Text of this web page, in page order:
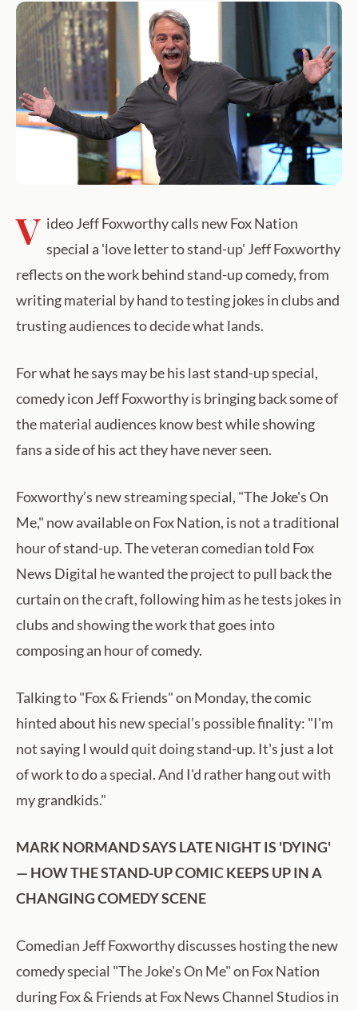
V ideo Jeff Foxworthy calls new Fox Nation
special a 'love letter to stand-up' Jeff Foxworthy
reflects on the work behind stand-up comedy, from
writing material by hand to testing jokes in clubs and
trusting audiences to decide what lands.
For what he says may be his last stand-up special,
comedy icon Jeff Foxworthy is bringing back some of
the material audiences know best while showing
fans a side of his act they have never seen.
Foxworthy’s new streaming special, "The Joke's On
Me," now available on Fox Nation, is not a traditional
hour of stand-up. The veteran comedian told Fox
News Digital he wanted the project to pull back the
curtain on the craft, following him as he tests jokes in
clubs and showing the work that goes into
composing an hour of comedy.
Talking to "Fox & Friends" on Monday, the comic
hinted about his new special’s possible finality: "I'm
not saying I would quit doing stand-up. It's just a lot
of work to do a special. And I'd rather hang out with
my grandkids."
MARK NORMAND SAYS LATE NIGHT IS 'DYING'
— HOW THE STAND-UP COMIC KEEPS UP IN A
CHANGING COMEDY SCENE
Comedian Jeff Foxworthy discusses hosting the new
comedy special "The Joke's On Me" on Fox Nation
during Fox & Friends at Fox News Channel Studios in